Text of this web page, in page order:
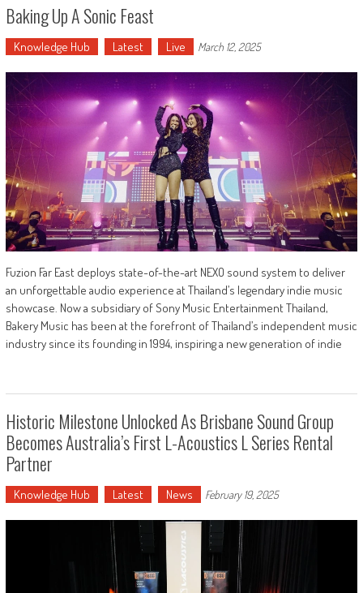
Baking Up A Sonic Feast
Knowledge Hub Latest Live March 12, 2025
Fuzion Far East deploys state-of-the-art NEXO sound system to deliver
an unforgettable audio experience at Thailand’s legendary indie music
showcase. Now a subsidiary of Sony Music Entertainment Thailand,
Bakery Music has been at the forefront of Thailand’s independent music
industry since its founding in 1994, inspiring a new generation of indie
Historic Milestone Unlocked As Brisbane Sound Group
Becomes Australia’s First L-Acoustics L Series Rental
Partner
Knowledge Hub Latest News February 19, 2025